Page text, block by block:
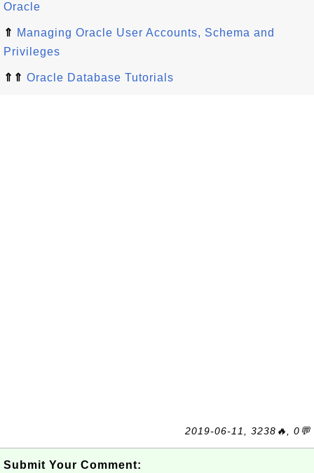
Oracle
⇑ Managing Oracle User Accounts, Schema and
Privileges
⇑⇑ Oracle Database Tutorials
2019-06-11, 3238🔥, 0💬
Submit Your Comment: